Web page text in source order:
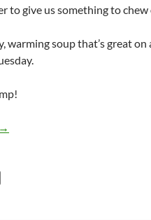
to give us something to chew
warming soup that’s great
Indian-Spiced Squash Soup
→